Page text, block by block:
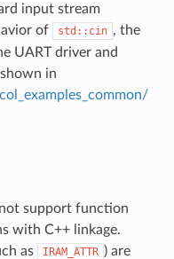
input stream
of std::cin , the
UART driver and
in
support function
with C++ linkage.
as
IRAM_ATTR ) are